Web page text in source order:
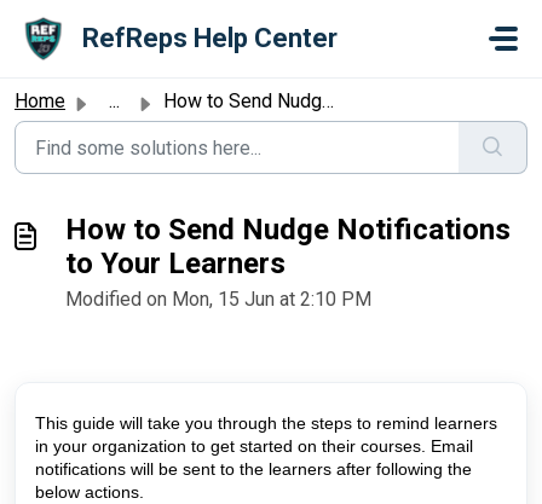
RefReps Help Center
Home ... How to Send Nudge Notifications to Your Learners
How to Send Nudge Notifications
to Your Learners
Modified on Mon, 15 Jun at 2:10 PM
This guide will take you through the steps to remind learners
in your organization to get started on their courses. Email
notifications will be sent to the learners after following the
below actions.